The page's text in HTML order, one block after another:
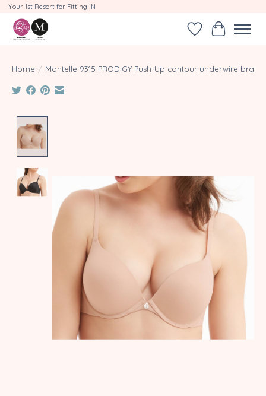
Your 1st Resort for Fitting IN
WishlistCart
Home / Montelle 9315 PRODIGY Push-Up contour underwire bra